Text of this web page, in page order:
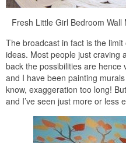
Fresh Little Girl Bedroom
The broadcast in fact is the
ideas. Most people just craving
back the possibilities are
and I have been painting
know, exaggeration too long!
and I’ve seen just more or less